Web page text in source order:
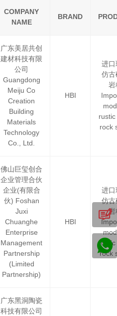
COMPANY
NAME
BRAND
广东美居共创
建材科技有限
公司
Guangdong
Meiju Co
Creation
Building
Materials
Technology
Co., Ltd.
HBI
进口
仿古
岩
rock
佛山巨玺创合
企业管理合伙
企业(有限合
伙) Foshan
Juxi
Chuanghe
Enterprise
Management
Partnership
(Limited
Partnership)
HBI
进口
仿古
岩
rustic
rock
广东黑洞陶瓷
科技有限公司